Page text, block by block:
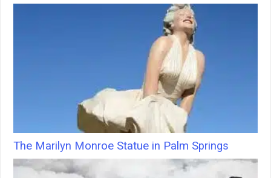
The Marilyn Monroe Statue in Palm Springs